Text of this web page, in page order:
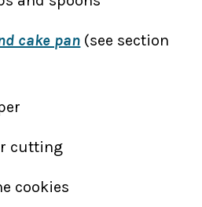
cake pan (see section
cutting
cookies